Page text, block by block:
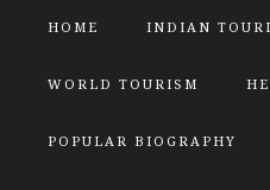
HOME INDIAN
WORLD TOURISM
POPULAR BIOGRAPHY